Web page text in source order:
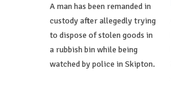
A man has been remanded in
custody after allegedly trying
to dispose of stolen goods in
a rubbish bin while being
watched by police in Skipton.